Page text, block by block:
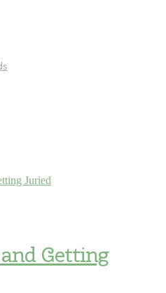
Getting